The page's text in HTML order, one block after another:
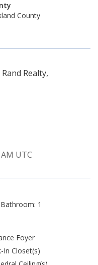
County
Realty,
UTC
1
Foyer
In Closet(s)